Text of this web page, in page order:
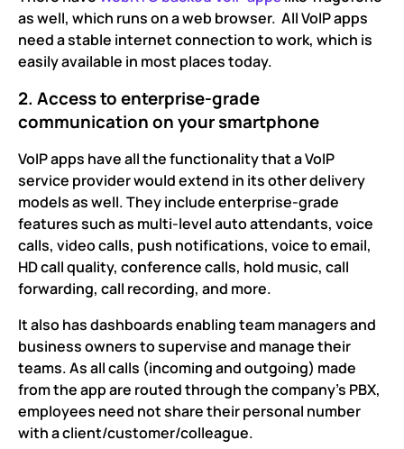
as well, which runs on a web browser. All VoIP apps
need a stable internet connection to work, which is
easily available in most places today.
2. Access to enterprise-grade
communication on your smartphone
VoIP apps have all the functionality that a VoIP
service provider would extend in its other delivery
models as well. They include enterprise-grade
features such as multi-level auto attendants, voice
calls, video calls, push notifications, voice to email,
HD call quality, conference calls, hold music, call
forwarding, call recording, and more.
It also has dashboards enabling team managers and
business owners to supervise and manage their
teams. As all calls (incoming and outgoing) made
from the app are routed through the company’s PBX,
employees need not share their personal number
with a client/customer/colleague.